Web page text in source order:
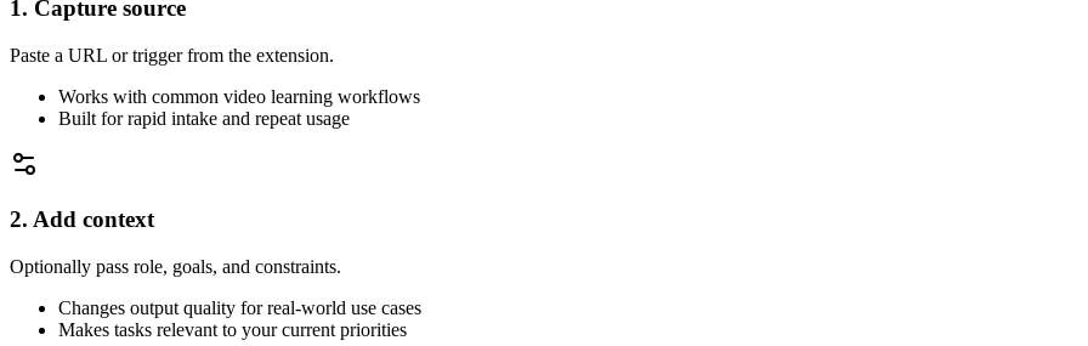
1. Capture source
Paste a URL or trigger from the extension.
Works with common video learning workflows
Built for rapid intake and repeat usage
2. Add context
Optionally pass role, goals, and constraints.
Changes output quality for real-world use cases
Makes tasks relevant to your current priorities